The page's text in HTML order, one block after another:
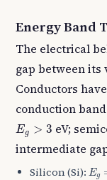
Energy Band
The electrical
gap between its
Conductors
conduction
Eg > 3
Eg >3
eV;
intermediate
Silicon (Si):Eg
Eg